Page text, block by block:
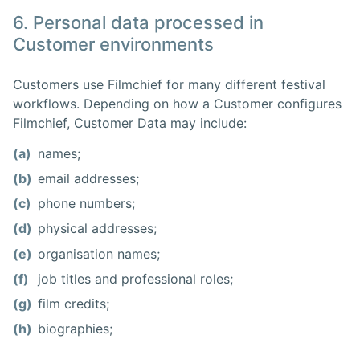
6. Personal data processed in
Customer environments
Customers use Filmchief for many different festival
workflows. Depending on how a Customer configures
Filmchief, Customer Data may include:
(a) names;
(b) email addresses;
(c) phone numbers;
(d) physical addresses;
(e) organisation names;
(f)
job titles and professional roles;
(g) film credits;
(h) biographies;